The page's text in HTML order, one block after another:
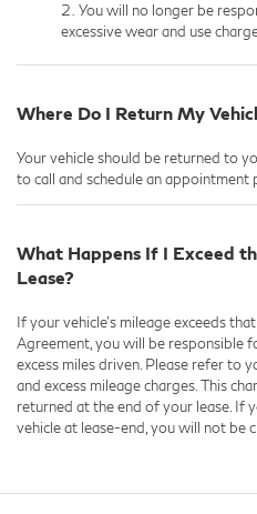
You will no longer be
excessive wear and use
Where Do I Return My
Your vehicle should be returned to
to call and schedule an appointment
What Happens If I Exceed
Lease?
If your vehicle's mileage exceeds
Agreement, you will be responsible
excess miles driven. Please refer to
and excess mileage charges. This
returned at the end of your lease. If
vehicle at lease-end, you will not be